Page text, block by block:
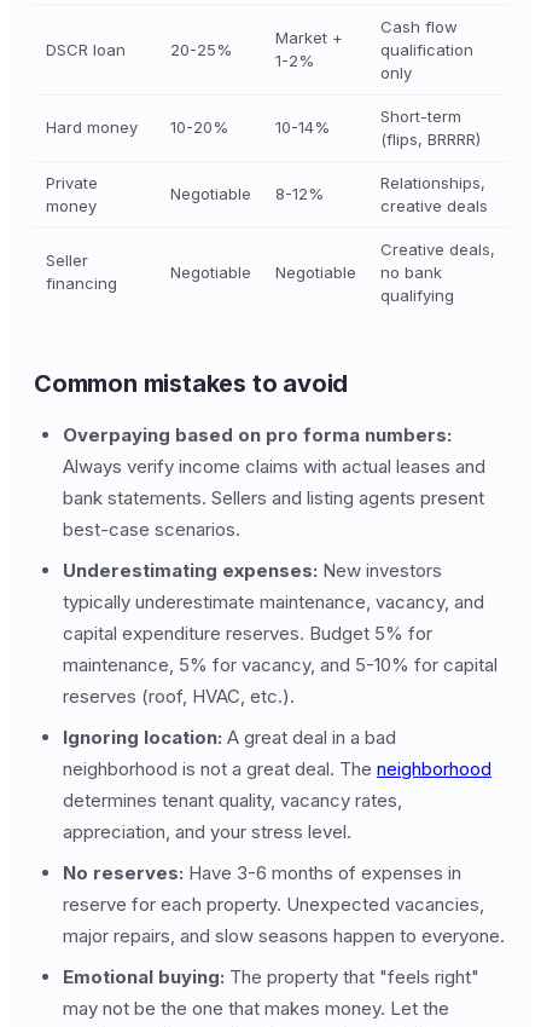
DSCR loan 20-25%
Market +
1-2%
Cash flow
qualification
only
Hard money 10-20% 10-14%
Short-term
(flips, BRRRR)
Private
money
Negotiable 8-12%
Relationships,
creative deals
Seller
financing
Negotiable Negotiable
Creative deals,
no bank
qualifying
Common mistakes to avoid
Overpaying based on pro forma numbers:
Always verify income claims with actual leases and
bank statements. Sellers and listing agents present
best-case scenarios.
Underestimating expenses: New investors
typically underestimate maintenance, vacancy, and
capital expenditure reserves. Budget 5% for
maintenance, 5% for vacancy, and 5-10% for capital
reserves (roof, HVAC, etc.).
Ignoring location: A great deal in a bad
neighborhood is not a great deal. The neighborhood
determines tenant quality, vacancy rates,
appreciation, and your stress level.
No reserves: Have 3-6 months of expenses in
reserve for each property. Unexpected vacancies,
major repairs, and slow seasons happen to everyone.
Emotional buying: The property that "feels right"
may not be the one that makes money. Let the